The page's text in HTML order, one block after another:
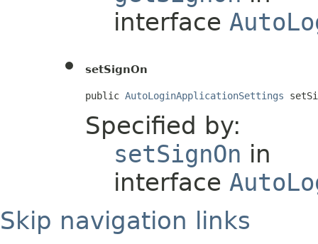
interface
setSignOn
public AutoLoginApplicationSettings
Specified by:
setSignOn in
interface
Skip navigation links